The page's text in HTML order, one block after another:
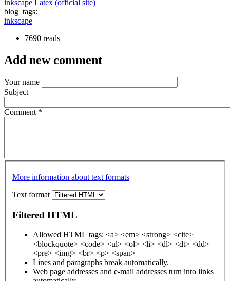
inkscape Latex (official site)
blog_tags:
inkscape
7690 reads
Add new comment
Your name
Subject
Comment *
More information about text formats
Text format
Filtered HTML
Allowed HTML tags: <a> <em> <strong> <cite>
<blockquote> <code> <ul> <ol> <li> <dl> <dt> <dd>
<pre> <img> <br> <p> <span>
Lines and paragraphs break automatically.
Web page addresses and e-mail addresses turn into links